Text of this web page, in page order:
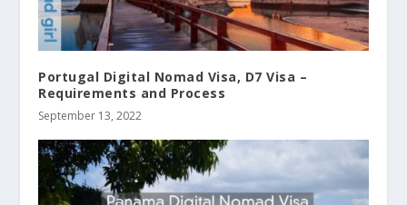
Portugal Digital Nomad Visa, D7 Visa –
Requirements and Process
September 13, 2022